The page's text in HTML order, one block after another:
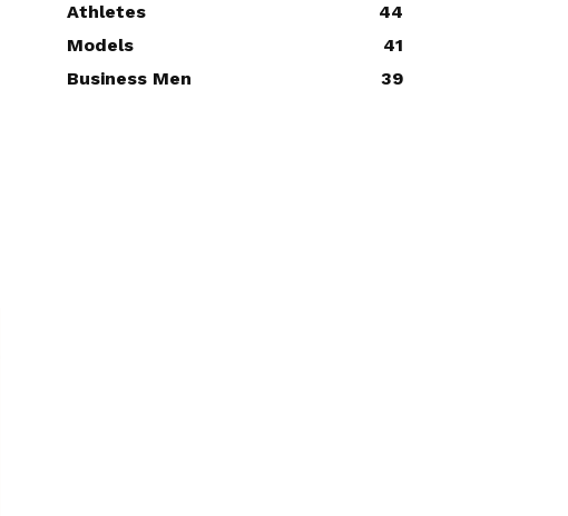
Athletes
44
Models
41
Business Men
39